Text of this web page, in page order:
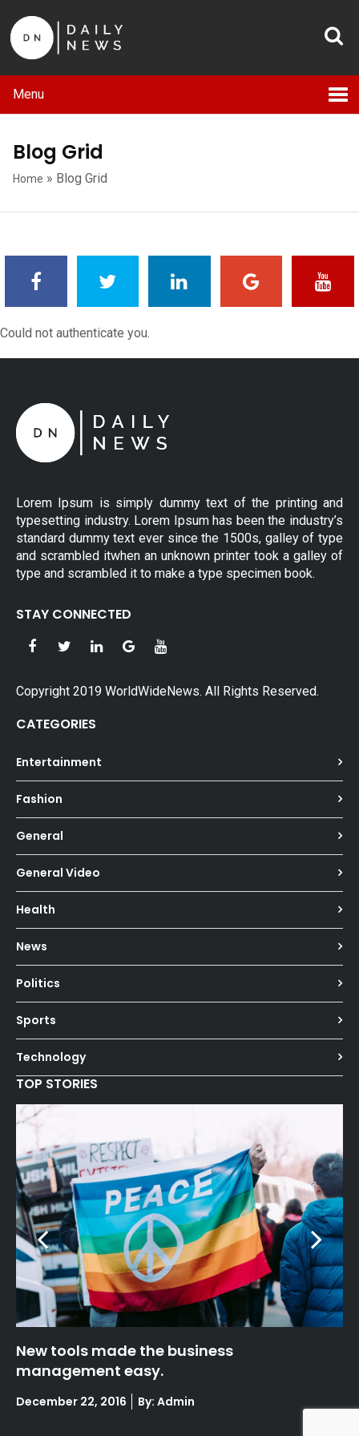
Menu
Blog Grid
Home » Blog Grid
Could not authenticate you.
Lorem Ipsum is simply dummy text of the printing and
typesetting industry. Lorem Ipsum has been the industry’s
standard dummy text ever since the 1500s, galley of type
and scrambled itwhen an unknown printer took a galley of
type and scrambled it to make a type specimen book.
STAY CONNECTED
Copyright 2019 WorldWideNews. All Rights Reserved.
CATEGORIES
Entertainment
Fashion
General
General Video
Health
News
Politics
Sports
Technology
TOP STORIES
New tools made the business
management easy.
Posted
December 22, 2016 By: Admin